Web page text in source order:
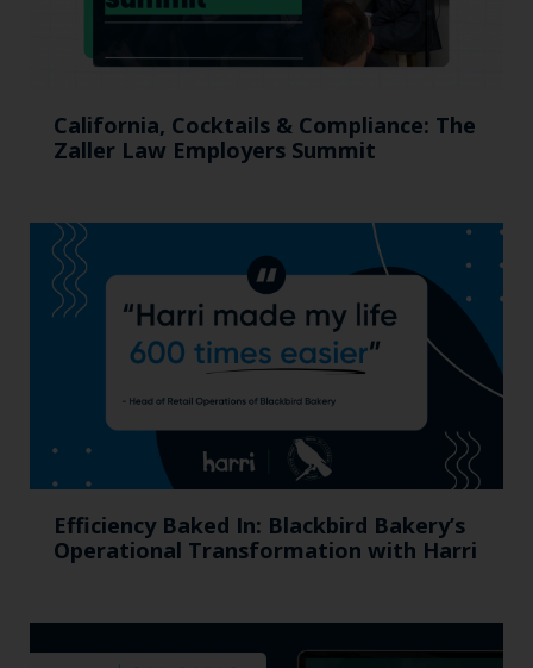
California, Cocktails & Compliance: The
Zaller Law Employers Summit
Efficiency Baked In: Blackbird Bakery’s
Operational Transformation with Harri